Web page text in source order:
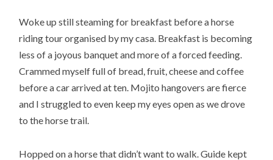
Woke up still steaming for breakfast before a horse
riding tour organised by my casa. Breakfast is becoming
less of a joyous banquet and more of a forced feeding.
Crammed myself full of bread, fruit, cheese and coffee
before a car arrived at ten. Mojito hangovers are fierce
and I struggled to even keep my eyes open as we drove
to the horse trail.
Hopped on a horse that didn’t want to walk. Guide kept